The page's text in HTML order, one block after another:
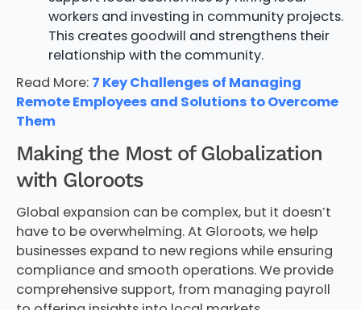
workers and investing in community projects.
This creates goodwill and strengthens their
relationship with the community.
Read More: 7 Key Challenges of Managing
Remote Employees and Solutions to Overcome
Them
Making the Most of Globalization
with Gloroots
Global expansion can be complex, but it doesn’t
have to be overwhelming. At Gloroots, we help
businesses expand to new regions while ensuring
compliance and smooth operations. We provide
comprehensive support, from managing payroll